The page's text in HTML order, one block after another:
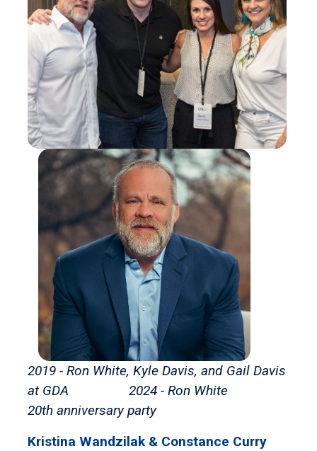
2019 - Ron White, Kyle Davis, and Gail Davis
at GDA 2024 - Ron White
20th anniversary party
Kristina Wandzilak & Constance Curry